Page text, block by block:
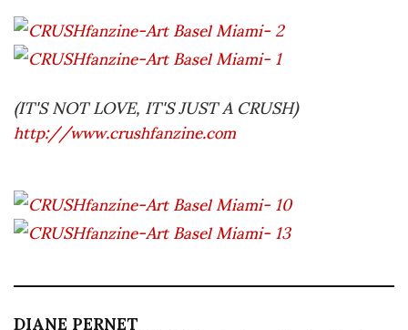
(IT'S NOT LOVE, IT'S JUST A CRUSH)
http://www.crushfanzine.com